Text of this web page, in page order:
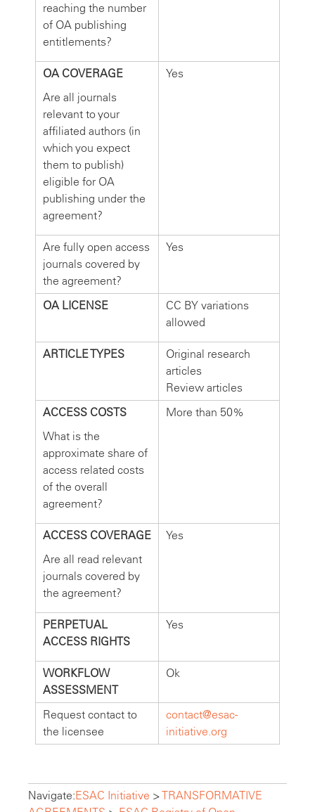
reaching the number
of OA publishing
entitlements?
OA COVERAGE
Are all journals
relevant to your
affiliated authors (in
which you expect
them to publish)
eligible for OA
publishing under the
agreement?
Yes
Are fully open access
journals covered by
the agreement?
Yes
OA LICENSE
CC BY variations
allowed
ARTICLE TYPES
Original research
articles
Review articles
ACCESS COSTS
What is the
approximate share of
access related costs
of the overall
agreement?
More than 50%
ACCESS COVERAGE
Are all read relevant
journals covered by
the agreement?
Yes
PERPETUAL
ACCESS RIGHTS
Yes
WORKFLOW
ASSESSMENT
Ok
Request contact to
the licensee
contact@esac-
initiative.org
Navigate:ESAC Initiative >TRANSFORMATIVE